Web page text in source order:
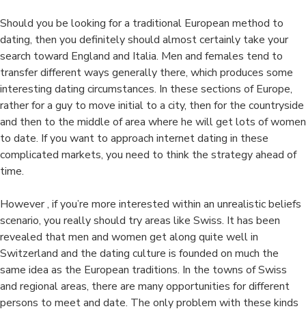
Should you be looking for a traditional European method to
dating, then you definitely should almost certainly take your
search toward England and Italia. Men and females tend to
transfer different ways generally there, which produces some
interesting dating circumstances. In these sections of Europe,
rather for a guy to move initial to a city, then for the countryside
and then to the middle of area where he will get lots of women
to date. If you want to approach internet dating in these
complicated markets, you need to think the strategy ahead of
time.
However , if you’re more interested within an unrealistic beliefs
scenario, you really should try areas like Swiss. It has been
revealed that men and women get along quite well in
Switzerland and the dating culture is founded on much the
same idea as the European traditions. In the towns of Swiss
and regional areas, there are many opportunities for different
persons to meet and date. The only problem with these kinds